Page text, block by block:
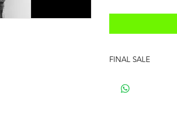
FINAL SALE